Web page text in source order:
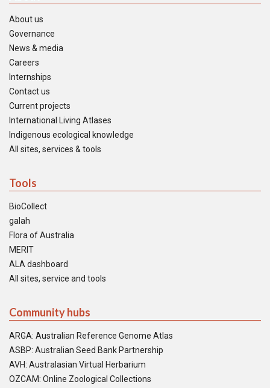
About us
Governance
News & media
Careers
Internships
Contact us
Current projects
International Living Atlases
Indigenous ecological knowledge
All sites, services & tools
Tools
BioCollect
galah
Flora of Australia
MERIT
ALA dashboard
All sites, service and tools
Community hubs
ARGA: Australian Reference Genome Atlas
ASBP: Australian Seed Bank Partnership
AVH: Australasian Virtual Herbarium
OZCAM: Online Zoological Collections